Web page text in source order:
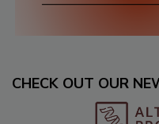
CHECK OUT OUR